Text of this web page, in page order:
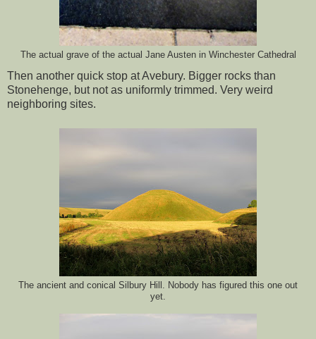
The actual grave of the actual Jane Austen in Winchester Cathedral
Then another quick stop at Avebury. Bigger rocks than
Stonehenge, but not as uniformly trimmed. Very weird
neighboring sites.
The ancient and conical Silbury Hill. Nobody has figured this one out
yet.